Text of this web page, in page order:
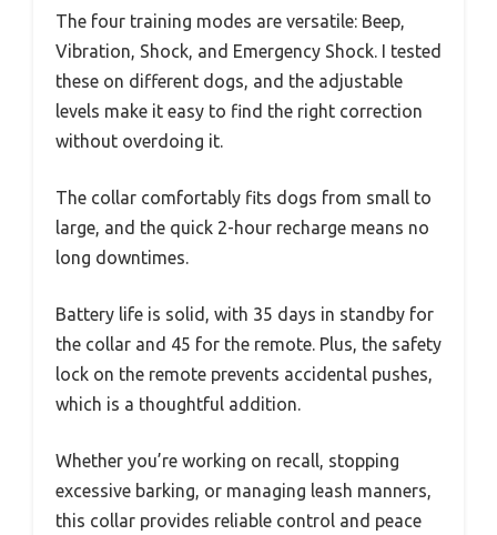
The four training modes are versatile: Beep,
Vibration, Shock, and Emergency Shock. I tested
these on different dogs, and the adjustable
levels make it easy to find the right correction
without overdoing it.
The collar comfortably fits dogs from small to
large, and the quick 2-hour recharge means no
long downtimes.
Battery life is solid, with 35 days in standby for
the collar and 45 for the remote. Plus, the safety
lock on the remote prevents accidental pushes,
which is a thoughtful addition.
Whether you’re working on recall, stopping
excessive barking, or managing leash manners,
this collar provides reliable control and peace